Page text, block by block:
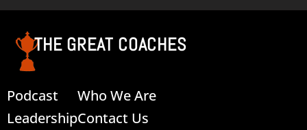
THE GREAT COACHES
Podcast
Leadership
Who We Are
Contact Us